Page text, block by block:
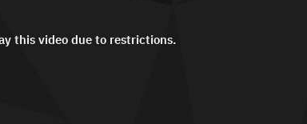
this video due to restrictions.